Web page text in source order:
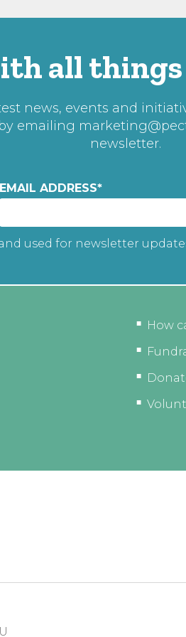
all things
news, events and
emailing
newsletter.
EMAIL ADDRESS*
used for newsletter
How